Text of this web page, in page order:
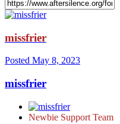
missfrier
Posted May 8, 2023
missfrier
Newbie Support Team